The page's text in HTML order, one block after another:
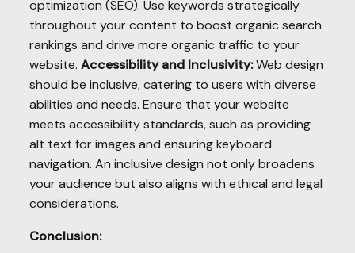
optimization (SEO). Use keywords strategically
throughout your content to boost organic search
rankings and drive more organic traffic to your
website.Accessibility and Inclusivity:Web design
should be inclusive, catering to users with diverse
abilities and needs. Ensure that your website
meets accessibility standards, such as providing
alt text for images and ensuring keyboard
navigation. An inclusive design not only broadens
your audience but also aligns with ethical and legal
considerations.
Conclusion: